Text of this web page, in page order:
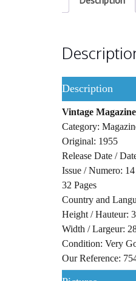
Description
Vintage
Category:
Original: 1955
Release Date /
Issue / Numero: 14
32 Pages
Country and
Height / Hauteur:
Width / Largeur:
Condition: Very
Our Reference: